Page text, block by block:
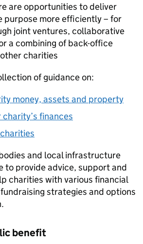
are opportunities to deliver
purpose more efficiently – for
joint ventures, collaborative
a combining of back-office
charities
of guidance on:
money, assets and property
finances
and local infrastructure
to provide advice, support and
charities with various financial
strategies and options
benefit